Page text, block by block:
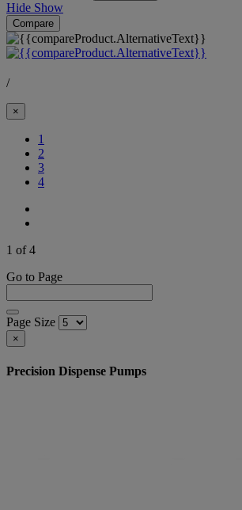
Hide Show
Compare
/
×
1
2
3
4
1 of 4
Go to Page
Page Size
×
Precision Dispense Pumps